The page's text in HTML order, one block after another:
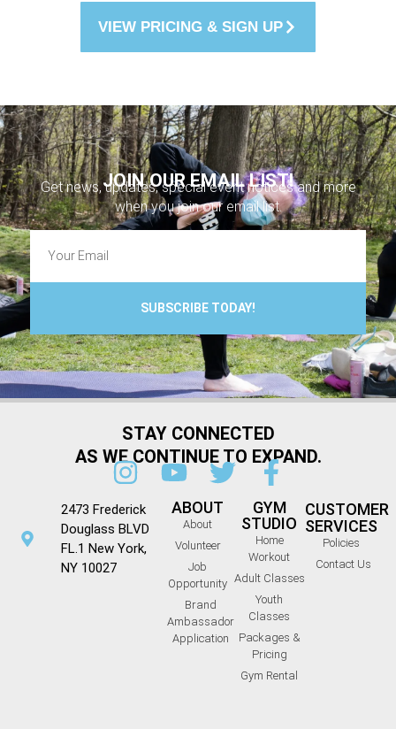
VIEW PRICING & SIGN UP
JOIN OUR EMAIL LIST!
Get news, updates, special event notices and more
when you join our email list.
SUBSCRIBE TODAY!
STAY CONNECTED
AS WE CONTINUE TO EXPAND.
2473 Frederick
Douglass BLVD
FL.1 New York,
NY 10027
ABOUT
About
Volunteer
Job
Opportunity
Brand
Ambassador
Application
GYM
STUDIO
Home
Workout
Adult Classes
Youth
Classes
Packages &
Pricing
Gym Rental
CUSTOMER
SERVICES
Policies
Contact Us